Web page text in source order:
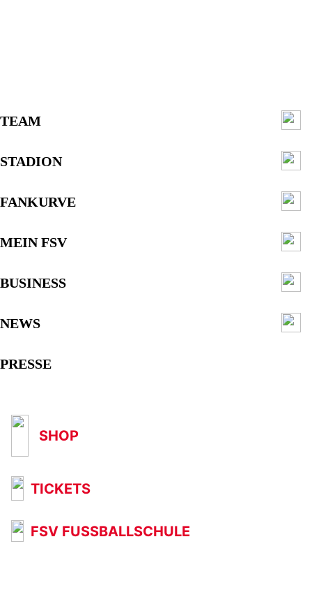
TEAM
STADION
FANKURVE
MEIN FSV
BUSINESS
NEWS
PRESSE
SHOP
TICKETS
FSV FUSSBALLSCHULE